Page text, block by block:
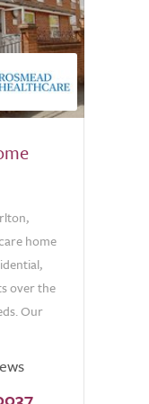
home
over the
Our